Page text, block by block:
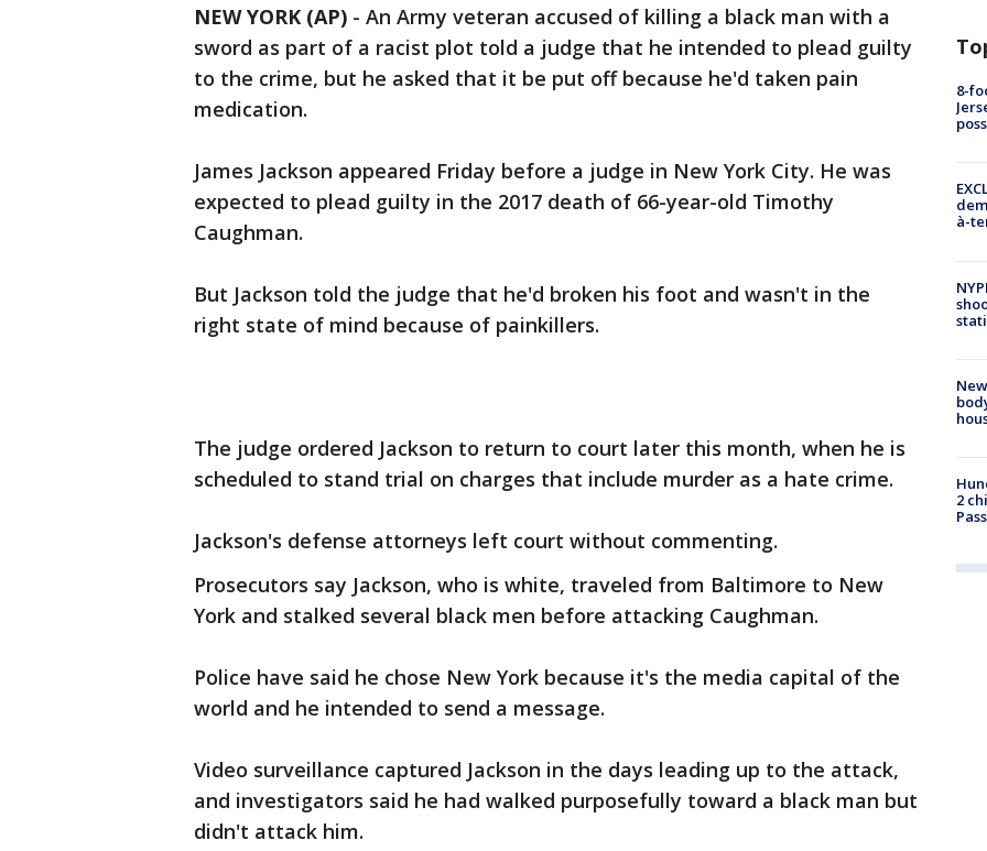
NEW YORK (AP) - An Army veteran accused of killing a black man with a
sword as part of a racist plot told a judge that he intended to plead guilty
to the crime, but he asked that it be put off because he'd taken pain
medication.
James Jackson appeared Friday before a judge in New York City. He was
expected to plead guilty in the 2017 death of 66-year-old Timothy
Caughman.
But Jackson told the judge that he'd broken his foot and wasn't in the
right state of mind because of painkillers.
The judge ordered Jackson to return to court later this month, when he is
scheduled to stand trial on charges that include murder as a hate crime.
Jackson's defense attorneys left court without commenting.
Prosecutors say Jackson, who is white, traveled from Baltimore to New
York and stalked several black men before attacking Caughman.
Police have said he chose New York because it's the media capital of the
world and he intended to send a message.
Video surveillance captured Jackson in the days leading up to the attack,
and investigators said he had walked purposefully toward a black man but
didn't attack him.
8-
à-
2